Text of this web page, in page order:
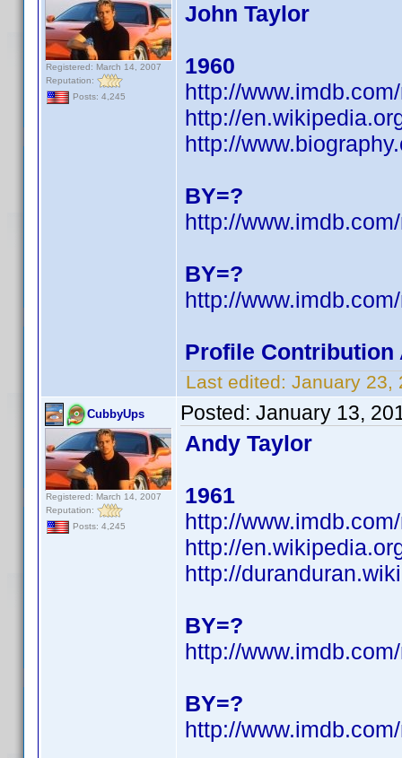
Registered: March 14, 2007
Reputation:
Posts: 4,245
John Taylor
1960
http://
http://
http://
BY=?
http://
BY=?
http://
Profile Contribution
Last edited: January 23,
CubbyUps
Registered: March 14, 2007
Reputation:
Posts: 4,245
Posted: January 13,
Andy Taylor
1961
http://
http://
http://
BY=?
http://
BY=?
http://